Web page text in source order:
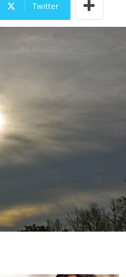
Twitter